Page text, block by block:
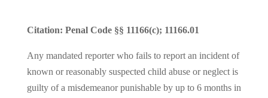
Citation: Penal Code §§ 11166(c); 11166.01
Any mandated reporter who fails to report an incident of
known or reasonably suspected child abuse or neglect is
guilty of a misdemeanor punishable by up to 6 months in